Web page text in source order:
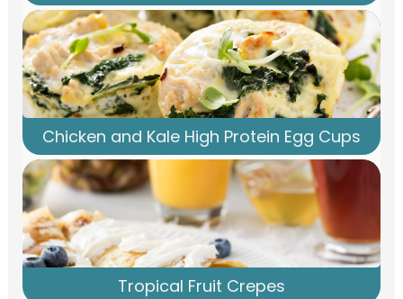
Chicken and Kale High Protein Egg Cups
Tropical Fruit Crepes